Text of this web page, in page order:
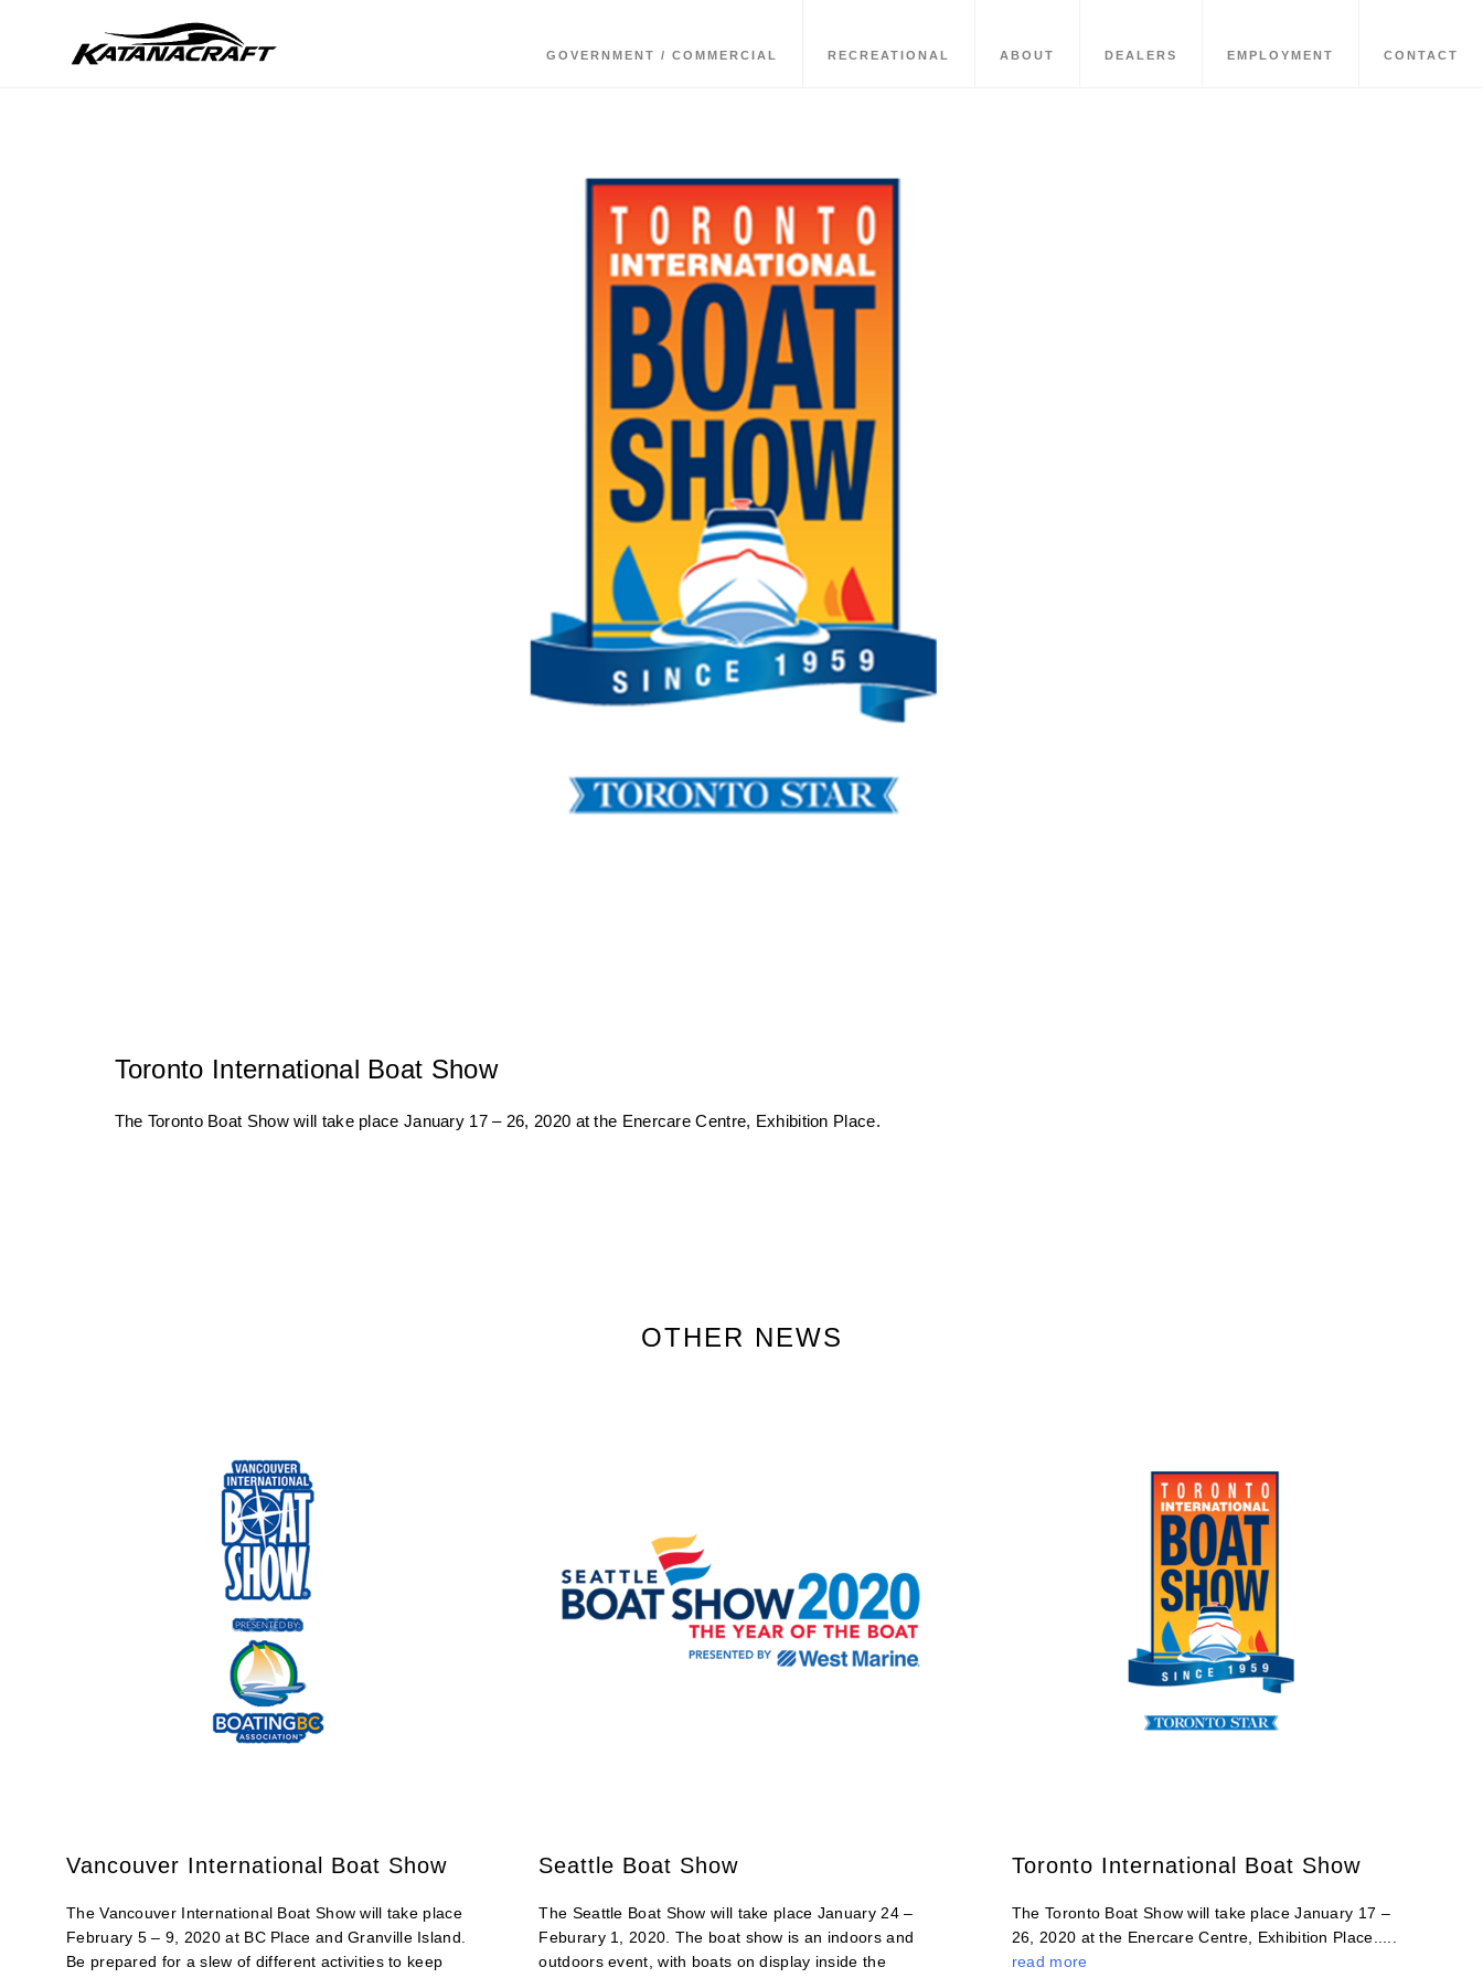
GOVERNMENT / COMMERCIAL RECREATIONAL ABOUT DEALERS EMPLOYMENT CONTACT
Toronto International Boat Show
The Toronto Boat Show will take place January 17 – 26, 2020 at the Enercare Centre, Exhibition Place.
OTHER NEWS
Vancouver International Boat Show
The Vancouver International Boat Show will take place
February 5 – 9, 2020 at BC Place and Granville Island.
Be prepared for a slew of different activities to keep
Seattle Boat Show
The Seattle Boat Show will take place January 24 –
Feburary 1, 2020. The boat show is an indoors and
outdoors event, with boats on display inside the
Toronto International Boat Show
The Toronto Boat Show will take place January 17 –
26, 2020 at the Enercare Centre, Exhibition Place.....
read more